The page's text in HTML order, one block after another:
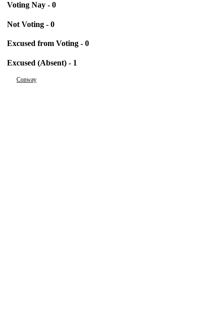
Voting Nay - 0
Not Voting - 0
Excused from Voting - 0
Excused (Absent) - 1
Conway